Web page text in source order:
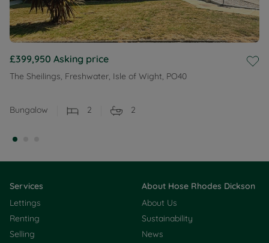
£399,950 Asking price
The Sheilings, Freshwater, Isle of Wight, PO40
Bungalow 2 2
Services
Lettings
Renting
Selling
About Hose Rhodes Dickson
About Us
Sustainability
News